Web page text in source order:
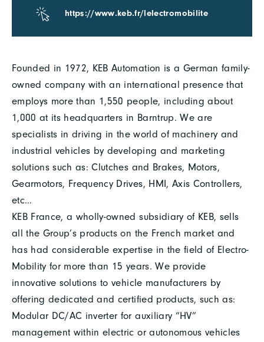
Founded in 1972, KEB Automation is a German family-
owned company with an international presence that
employs more than 1,550 people, including about
1,000 at its headquarters in Barntrup. We are
specialists in driving in the world of machinery and
industrial vehicles by developing and marketing
solutions such as: Clutches and Brakes, Motors,
Gearmotors, Frequency Drives, HMI, Axis Controllers,
etc…
KEB France, a wholly-owned subsidiary of KEB, sells
all the Group’s products on the French market and
has had considerable expertise in the field of Electro-
Mobility for more than 15 years. We provide
innovative solutions to vehicle manufacturers by
offering dedicated and certified products, such as:
Modular DC/AC inverter for auxiliary “HV”
management within electric or autonomous vehicles
https://www.keb.fr/lelectromobilite